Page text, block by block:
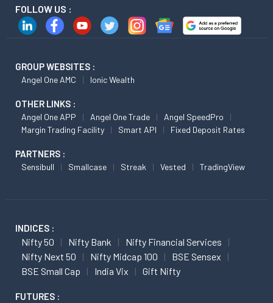
FOLLOW US :
GROUP WEBSITES :
Angel One AMC Ionic Wealth
OTHER LINKS :
Angel One APP Angel One Trade
Angel SpeedPro
Margin Trading Facility
Smart API Fixed Deposit Rates
PARTNERS :
Sensibull Smallcase Streak Vested TradingView
INDICES :
Nifty 50 Nifty Bank
Nifty Financial Services
Nifty Next 50
Nifty Midcap 100
BSE Sensex
BSE Small Cap
India Vix Gift Nifty
FUTURES :